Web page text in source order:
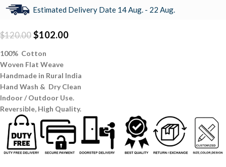
Estimated Delivery Date 14 Aug. - 22 Aug.
$120.00 $102.00
100% Cotton
Woven Flat Weave
Handmade in Rural India
Hand Wash & Dry Clean
Indoor / Outdoor Use.
Reversible, High Quality.